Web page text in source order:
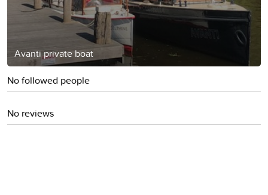
Avanti private boat
No followed people
No reviews